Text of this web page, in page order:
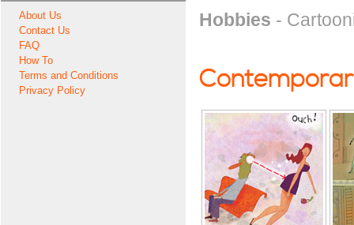
About Us
Contact Us
FAQ
How To
Terms and Conditions
Privacy Policy
Hobbies -